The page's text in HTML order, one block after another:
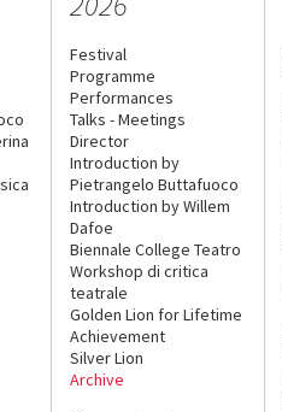
Festival
Programme
Performances
Talks - Meetings
Director
Introduction by
Pietrangelo Buttafuoco
Introduction by Willem
Dafoe
Biennale College Teatro
Workshop di critica
teatrale
Golden Lion for Lifetime
Achievement
Silver Lion
Archive